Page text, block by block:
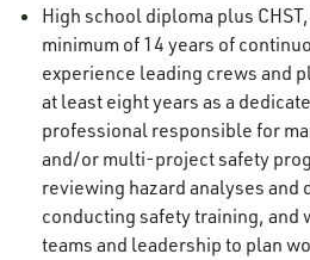
High school diploma plus
minimum of 14 years of
experience leading crews and
at least eight years as a
professional responsible for
and/or multi-project safety
reviewing hazard analyses
conducting safety training, and
teams and leadership to plan